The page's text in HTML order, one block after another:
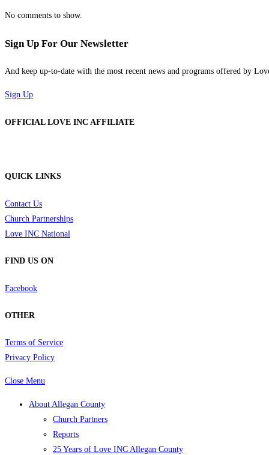
No comments to show.
Sign Up For Our Newsletter
And keep up-to-date with the most recent news and programs offered by
Sign Up
OFFICIAL LOVE INC AFFILIATE
QUICK LINKS
Contact Us
Church Partnerships
Love INC National
FIND US ON
Facebook
OTHER
Terms of Service
Privacy Policy
Close Menu
About Allegan County
Church Partners
Reports
25 Years of Love INC Allegan County